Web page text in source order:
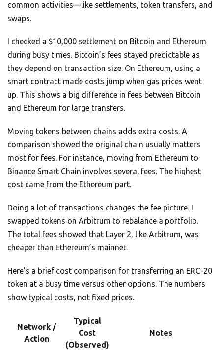
common activities—like settlements, token transfers, and
swaps.
I checked a $10,000 settlement on Bitcoin and Ethereum
during busy times. Bitcoin’s fees stayed predictable as
they depend on transaction size. On Ethereum, using a
smart contract made costs jump when gas prices went
up. This shows a big difference in fees between Bitcoin
and Ethereum for large transfers.
Moving tokens between chains adds extra costs. A
comparison showed the original chain usually matters
most for fees. For instance, moving from Ethereum to
Binance Smart Chain involves several fees. The highest
cost came from the Ethereum part.
Doing a lot of transactions changes the fee picture. I
swapped tokens on Arbitrum to rebalance a portfolio.
The total fees showed that Layer 2, like Arbitrum, was
cheaper than Ethereum’s mainnet.
Here’s a brief cost comparison for transferring an ERC-20
token at a busy time versus other options. The numbers
show typical costs, not fixed prices.
Network /
Action
Typical
Cost
(Observed)
Notes